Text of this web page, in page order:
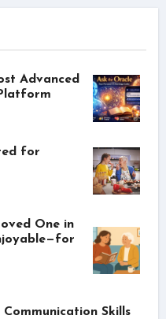
Advanced
for
One in
Skills